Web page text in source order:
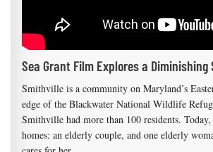
Sea Grant Film Explores a
Smithville is a community on Maryland’s
edge of the Blackwater National Wildlife
Smithville had more than 100 residents.
homes: an elderly couple, and one elderly